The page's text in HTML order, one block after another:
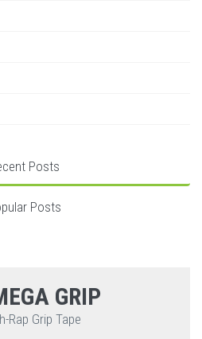
Posts
Posts
GRIP
Rap Grip Tape